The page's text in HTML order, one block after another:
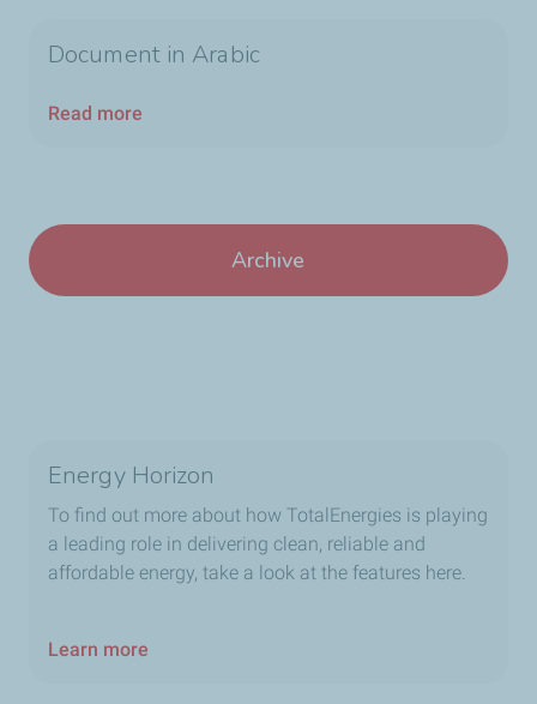
Document in Arabic
Read more
Archive
Energy Horizon
To find out more about how TotalEnergies is playing
a leading role in delivering clean, reliable and
affordable energy, take a look at the features here.
Learn more